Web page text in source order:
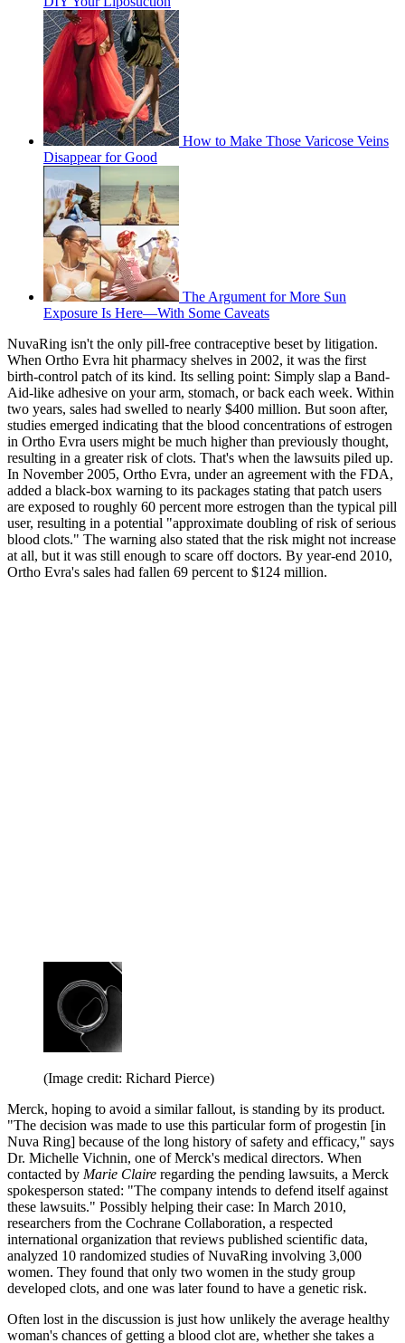
How to Make Those Varicose Veins
Disappear for Good
The Argument for More Sun
Exposure Is Here—With Some Caveats
NuvaRing isn't the only pill-free contraceptive beset by litigation.
When Ortho Evra hit pharmacy shelves in 2002, it was the first
birth-control patch of its kind. Its selling point: Simply slap a Band-
Aid-like adhesive on your arm, stomach, or back each week. Within
two years, sales had swelled to nearly $400 million. But soon after,
studies emerged indicating that the blood concentrations of estrogen
in Ortho Evra users might be much higher than previously thought,
resulting in a greater risk of clots. That's when the lawsuits piled up.
In November 2005, Ortho Evra, under an agreement with the FDA,
added a black-box warning to its packages stating that patch users
are exposed to roughly 60 percent more estrogen than the typical pill
user, resulting in a potential "approximate doubling of risk of serious
blood clots." The warning also stated that the risk might not increase
at all, but it was still enough to scare off doctors. By year-end 2010,
Ortho Evra's sales had fallen 69 percent to $124 million.
(Image credit: Richard Pierce)
Merck, hoping to avoid a similar fallout, is standing by its product.
"The decision was made to use this particular form of progestin [in
Nuva Ring] because of the long history of safety and efficacy," says
Dr. Michelle Vichnin, one of Merck's medical directors. When
contacted by Marie Claire regarding the pending lawsuits, a Merck
spokesperson stated: "The company intends to defend itself against
these lawsuits." Possibly helping their case: In March 2010,
researchers from the Cochrane Collaboration, a respected
international organization that reviews published scientific data,
analyzed 10 randomized studies of NuvaRing involving 3,000
women. They found that only two women in the study group
developed clots, and one was later found to have a genetic risk.
Often lost in the discussion is just how unlikely the average healthy
woman's chances of getting a blood clot are, whether she takes a